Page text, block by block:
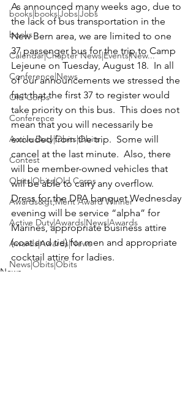
books|books|Jobs|Jobs
books
Calendar|Chapter News|Events|New...
Conference|News
Old Corps
Conference
Active Duty|Obits|Obits
Contest
Obits|Obits|Old Corps
Awards&gt;Merit Award Winner
Active Duty|Awards|News|Awards
Awards|Awards|News
News|Obits|Obits
As announced many weeks ago, due to
the lack of bus transportation in the
New Bern area, we are limited to one
37 passenger bus for the trip to Camp
Lejeune on Tuesday, August 18.  In all
of our announcements we stressed the
fact that the first 37 to register would
take priority on this bus.  This does not
mean that you will necessarily be
excluded from the trip.  Some will
cancel at the last minute.  Also, there
will be member-owned vehicles that
will be able to carry any overflow.
Dress for the DPA banquet Wednesday
evening will be service “alpha” for
Marines, appropriate business attire
(coat and tie) for men and appropriate
cocktail attire for ladies.
News